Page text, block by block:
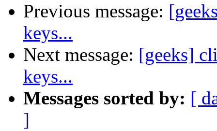
Previous message:
keys...
Next message: [geeks]
keys...
Messages sorted by: [
]